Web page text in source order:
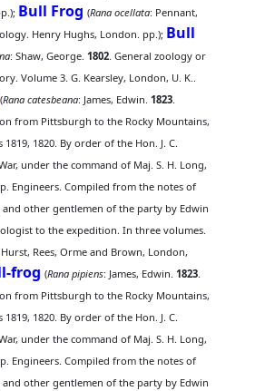
Bull Frog (Rana ocellata: Pennant,
Henry Hughs, London. pp.); Bull
: Shaw, George.1802. General zoology or
Volume 3. G. Kearsley, London, U. K..
(Rana catesbeana: James, Edwin.1823.
from Pittsburgh to the Rocky Mountains,
1820. By order of the Hon. J. C.
under the command of Maj. S. H. Long,
Engineers. Compiled from the notes of
and other gentlemen of the party by Edwin
to the expedition. In three volumes.
Rees, Orme and Brown, London,
frog (Rana pipiens: James, Edwin.1823.
from Pittsburgh to the Rocky Mountains,
1820. By order of the Hon. J. C.
under the command of Maj. S. H. Long,
Engineers. Compiled from the notes of
and other gentlemen of the party by Edwin